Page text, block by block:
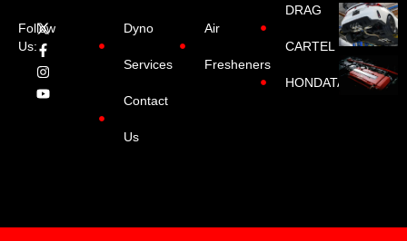
Follow
Us:
Dyno
Services
Contact
Us
Air
Fresheners
DRAG
CARTEL
HONDATA